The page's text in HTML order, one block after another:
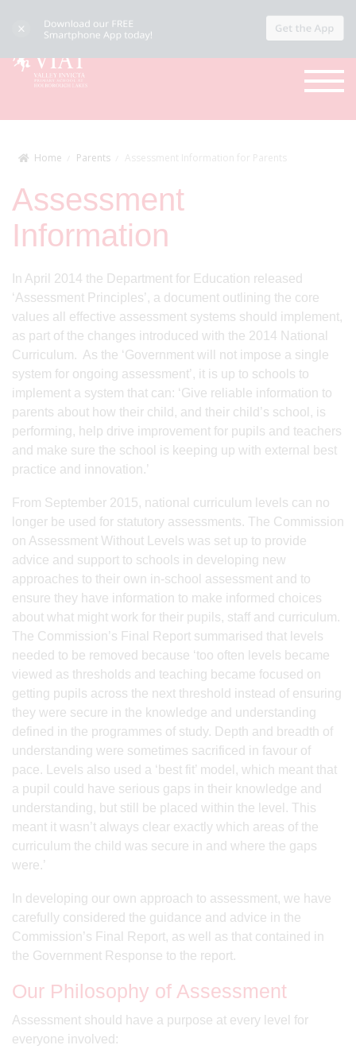
Home Parents Assessment Information for Parents
Assessment
Information
In April 2014 the Department for Education released
‘Assessment Principles’, a document outlining the core
values all effective assessment systems should implement,
as part of the changes introduced with the 2014 National
Curriculum. As the ‘Government will not impose a single
system for ongoing assessment’, it is up to schools to
implement a system that can: ‘Give reliable information to
parents about how their child, and their child’s school, is
performing, help drive improvement for pupils and teachers
and make sure the school is keeping up with external best
practice and innovation.’
From September 2015, national curriculum levels can no
longer be used for statutory assessments. The Commission
on Assessment Without Levels was set up to provide
advice and support to schools in developing new
approaches to their own in-school assessment and to
ensure they have information to make informed choices
about what might work for their pupils, staff and curriculum.
The Commission’s Final Report summarised that levels
needed to be removed because ‘too often levels became
viewed as thresholds and teaching became focused on
getting pupils across the next threshold instead of ensuring
they were secure in the knowledge and understanding
defined in the programmes of study. Depth and breadth of
understanding were sometimes sacrificed in favour of
pace. Levels also used a ‘best fit’ model, which meant that
a pupil could have serious gaps in their knowledge and
understanding, but still be placed within the level. This
meant it wasn’t always clear exactly which areas of the
curriculum the child was secure in and where the gaps
were.’
In developing our own approach to assessment, we have
carefully considered the guidance and advice in the
Commission’s Final Report, as well as that contained in
the Government Response to the report.
Our Philosophy of Assessment
Assessment should have a purpose at every level for
everyone involved: